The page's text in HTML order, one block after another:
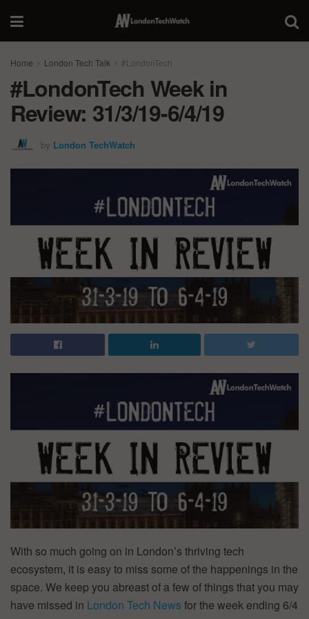
Home London Tech Talk #LondonTech
#LondonTech Week in
Review: 31/3/19-6/4/19
by London TechWatch
With so much going on in London’s thriving tech
ecosystem, it is easy to miss some of the happenings in the
space. We keep you abreast of a few of things that you may
have missed in London Tech News for the week ending 6/4